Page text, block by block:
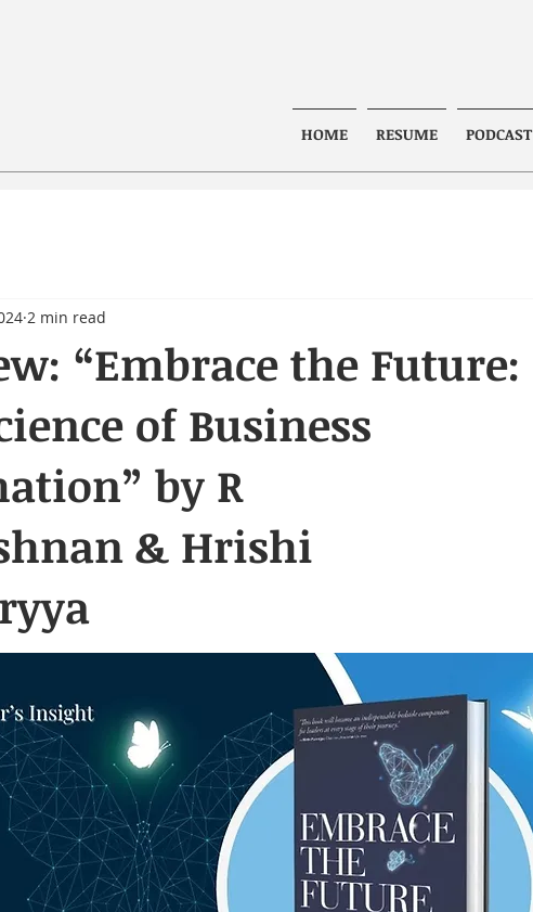
HOME RESUME PODCAST
“Embrace the Future:
of Business
by R
& Hrishi
2 min read